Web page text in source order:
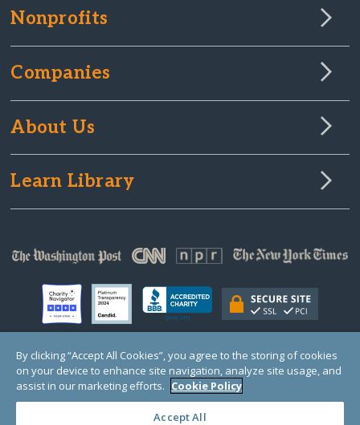
Nonprofits
Companies
About Us
Learn Library
© Copyright 2000-2025 GlobalGiving, a 501(c)(3) organization (EIN: 30‑0108263)
Registered Charity in England and Wales # 1122823
1 Thomas Circle NW, Suite 800, Washington, DC 20005, USA
By clicking “Accept All Cookies”, you agree to the storing of cookies
on your device to enhance site navigation, analyze site usage, and
assist in our marketing efforts. Cookie Policy
Accept All